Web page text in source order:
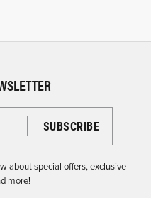
Newsletter
about special offers, exclusive
more!